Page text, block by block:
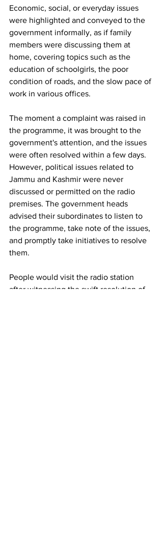
Economic, social, or everyday issues
were highlighted and conveyed to the
government informally, as if family
members were discussing them at
home, covering topics such as the
education of schoolgirls, the poor
condition of roads, and the slow pace of
work in various offices.
The moment a complaint was raised in
the programme, it was brought to the
government's attention, and the issues
were often resolved within a few days.
However, political issues related to
Jammu and Kashmir were never
discussed or permitted on the radio
premises. The government heads
advised their subordinates to listen to
the programme, take note of the issues,
and promptly take initiatives to resolve
them.
People would visit the radio station
after witnessing the swift resolution of